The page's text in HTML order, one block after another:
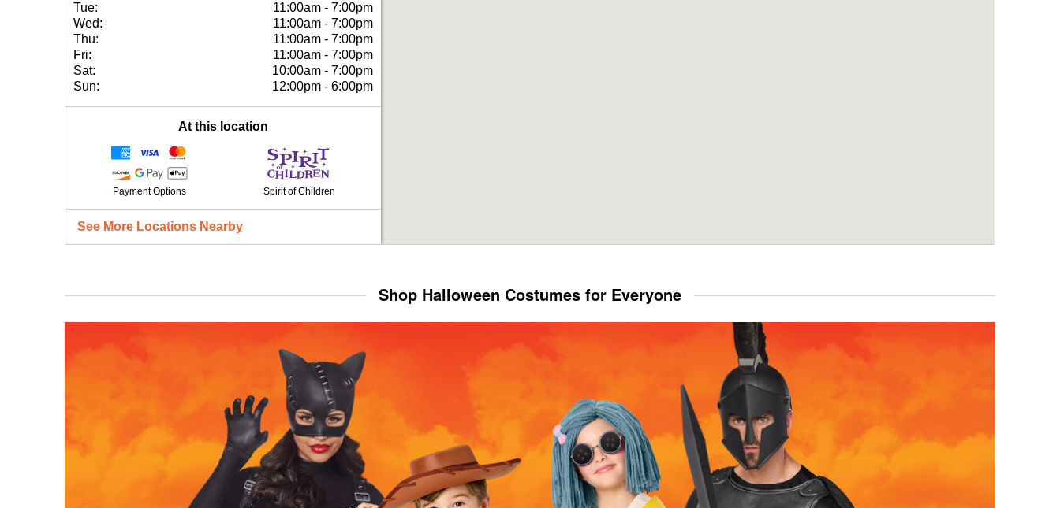
Tue:
11:00am - 7:00pm
Wed:
11:00am - 7:00pm
Thu:
11:00am - 7:00pm
Fri:
11:00am - 7:00pm
Sat:
10:00am - 7:00pm
Sun:
12:00pm - 6:00pm
At this location
Payment Options Spirit of Children
See More Locations Nearby
Shop Halloween Costumes for Everyone